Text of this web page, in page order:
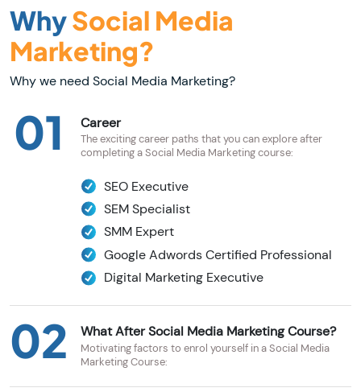
WhySocial Media
Marketing?
Why we need Social Media Marketing?
01 Career
The exciting career paths that you can explore after
completing a Social Media Marketing course:
SEO Executive
SEM Specialist
SMM Expert
Google Adwords Certified Professional
Digital Marketing Executive
02 What After Social Media Marketing Course?
Motivating factors to enrol yourself in a Social Media
Marketing Course: